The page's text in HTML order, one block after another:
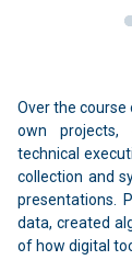
Over the
own projects,
technical
collection and
presentations.
data, created
of how digital